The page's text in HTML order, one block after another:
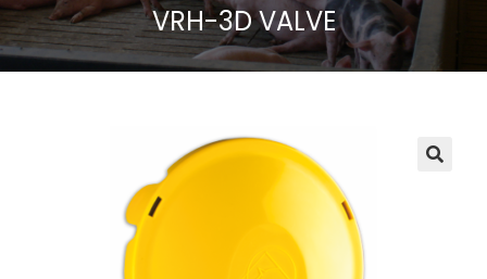
VRH-3D VALVE